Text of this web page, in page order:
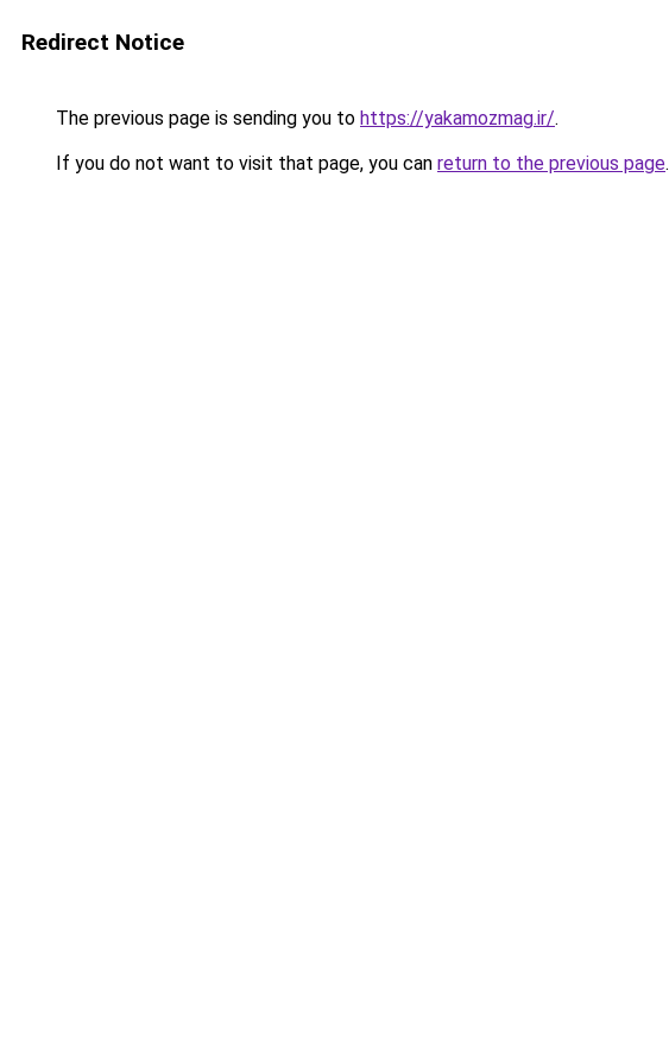
Redirect Notice
The previous page is sending you to https://yakamozmag.ir/.
If you do not want to visit that page, you can return to the previous page.